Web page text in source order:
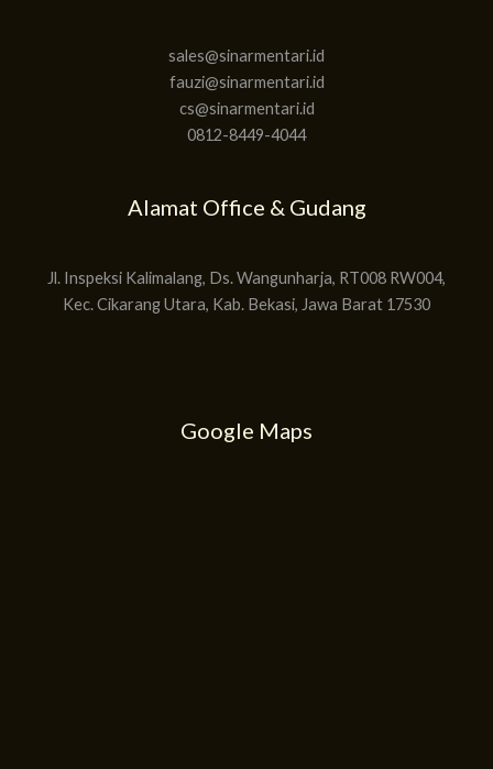
sales@sinarmentari.id
fauzi@sinarmentari.id
cs@sinarmentari.id
0812-8449-4044
Alamat Office & Gudang
Jl. Inspeksi Kalimalang, Ds. Wangunharja, RT008 RW004,
Kec. Cikarang Utara, Kab. Bekasi, Jawa Barat 17530
Google Maps